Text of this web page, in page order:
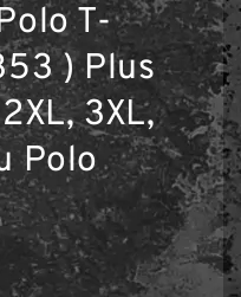
T-
) Plus
3XL,
Polo